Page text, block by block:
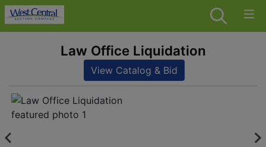
Law Office Liquidation
View Catalog & Bid